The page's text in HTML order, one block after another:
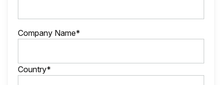
Company Name*
Country*